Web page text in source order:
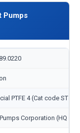
Pumps
PTFE 4 (Cat code ST4)
Corporation (HQ